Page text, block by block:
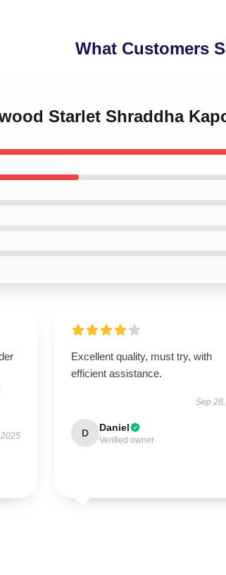
What Customers
Starlet Shraddha
Excellent quality, must try, with
efficient assistance.
Sep
D Daniel
Verified owner